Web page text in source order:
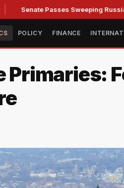
Passes Sweeping Russia
POLICY FINANCE
Primaries: